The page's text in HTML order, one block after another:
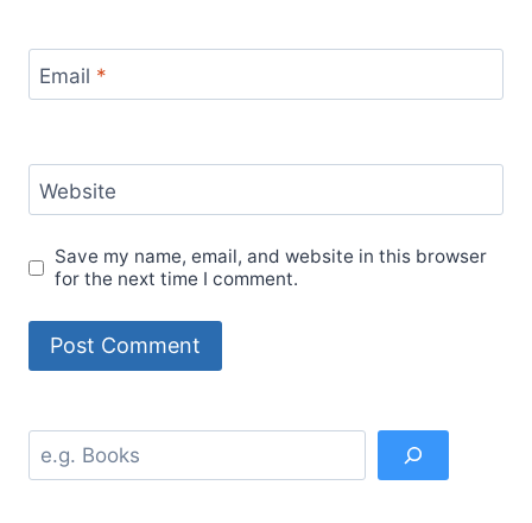
Email *
Website
Save my name, email, and website in this browser
for the next time I comment.